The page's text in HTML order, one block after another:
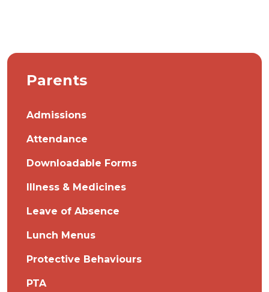
Parents
Admissions
Attendance
Downloadable Forms
Illness & Medicines
Leave of Absence
Lunch Menus
Protective Behaviours
PTA